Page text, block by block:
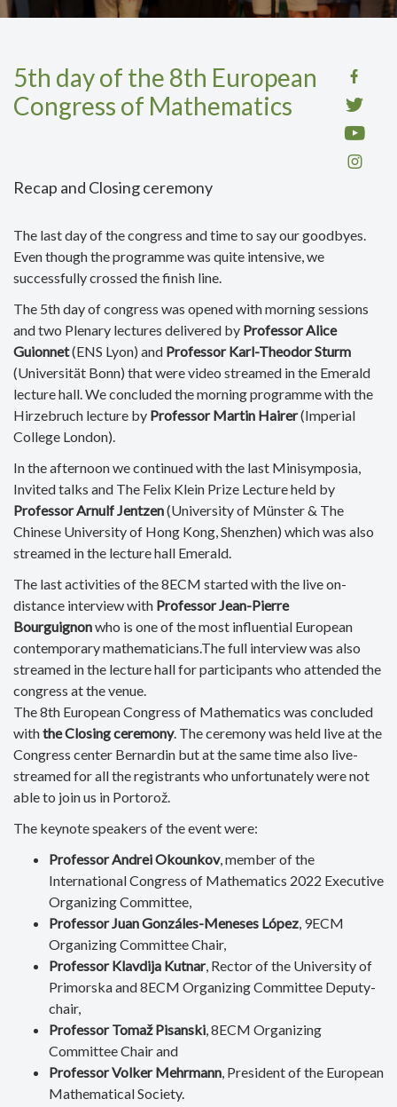
5th day of the 8th European
Congress of Mathematics
Recap and Closing ceremony
The last day of the congress and time to say our goodbyes.
Even though the programme was quite intensive, we
successfully crossed the finish line.
The 5th day of congress was opened with morning sessions
and two Plenary lectures delivered by Professor Alice
Guionnet(ENS Lyon) and Professor Karl-Theodor Sturm
(Universität Bonn) that were video streamed in the Emerald
lecture hall. We concluded the morning programme with the
Hirzebruch lecture by Professor Martin Hairer(Imperial
College London).
In the afternoon we continued with the last Minisymposia,
Invited talks and The Felix Klein Prize Lecture held by
Professor Arnulf Jentzen(University of Münster & The
Chinese University of Hong Kong, Shenzhen) which was also
streamed in the lecture hall Emerald.
The last activities of the 8ECM started with the live on-
distance interview with Professor Jean-Pierre
Bourguignonwho is one of the most influential European
contemporary mathematicians.The full interview was also
streamed in the lecture hall for participants who attended the
congress at the venue.
The 8th European Congress of Mathematics was concluded
withthe Closing ceremony. The ceremony was held live at the
Congress center Bernardin but at the same time also live-
streamed for all the registrants who unfortunately were not
able to join us in Portorož.
The keynote speakers of the event were:
Professor Andrei Okounkov,member of the
International Congress of Mathematics 2022 Executive
Organizing Committee,
Professor Juan Gonzáles-Meneses López, 9ECM
Organizing Committee Chair,
Professor Klavdija Kutnar, Rector of the University of
Primorska and 8ECM Organizing Committee Deputy-
chair,
Professor Tomaž Pisanski, 8ECM Organizing
Committee Chair and
Professor Volker Mehrmann, President of the European
Mathematical Society.